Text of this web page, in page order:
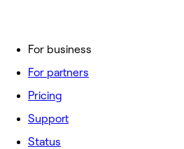
For business
For partners
Pricing
Support
Status